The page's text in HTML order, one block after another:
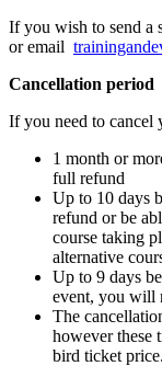
If you wish to send a
or email
Cancellation period
If you need to cancel
1 month or
full refund
Up to 10 days
refund or be
course taking
alternative
Up to 9 days
event, you will
The
however these
bird ticket price.